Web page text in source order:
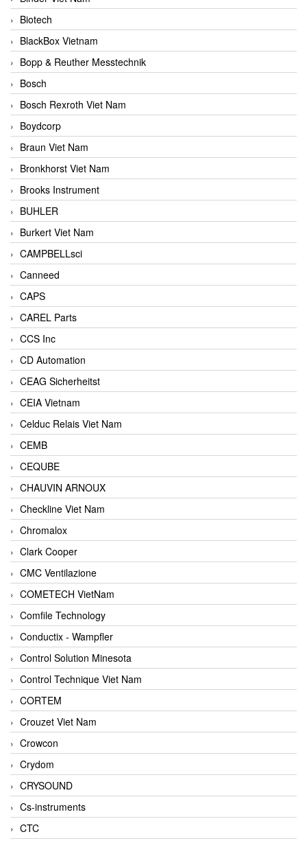
Biotech
BlackBox Vietnam
Bopp & Reuther Messtechnik
Bosch
Bosch Rexroth Viet Nam
Boydcorp
Braun Viet Nam
Bronkhorst Viet Nam
Brooks Instrument
BUHLER
Burkert Viet Nam
CAMPBELLsci
Canneed
CAPS
CAREL Parts
CCS Inc
CD Automation
CEAG Sicherheitst
CEIA Vietnam
Celduc Relais Viet Nam
CEMB
CEQUBE
CHAUVIN ARNOUX
Checkline Viet Nam
Chromalox
Clark Cooper
CMC Ventilazione
COMETECH VietNam
Comfile Technology
Conductix - Wampfler
Control Solution Minesota
Control Technique Viet Nam
CORTEM
Crouzet Viet Nam
Crowcon
Crydom
CRYSOUND
Cs-instruments
CTC